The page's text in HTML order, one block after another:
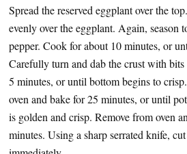
Spread the reserved eggplant over the
evenly over the eggplant. Again, season
pepper. Cook for about 10 minutes, or
Carefully turn and dab the crust with
5 minutes, or until bottom begins to
oven and bake for 25 minutes, or until
is golden and crisp. Remove from oven
minutes. Using a sharp serrated knife,